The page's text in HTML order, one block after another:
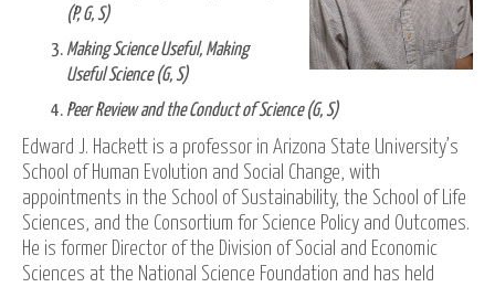
(P, G, S)
Making Science Useful, Making
Useful Science (G, S)
Peer Review and the Conduct of Science (G, S)
Edward J. Hackett is a professor in Arizona State University’s
School of Human Evolution and Social Change, with
appointments in the School of Sustainability, the School of Life
Sciences, and the Consortium for Science Policy and Outcomes.
He is former Director of the Division of Social and Economic
Sciences at the National Science Foundation and has held